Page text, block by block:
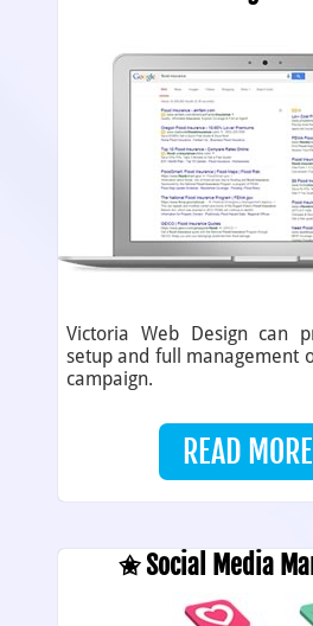
Victoria Web Design can
setup and full management
campaign.
READ MORE
✬ Social Media